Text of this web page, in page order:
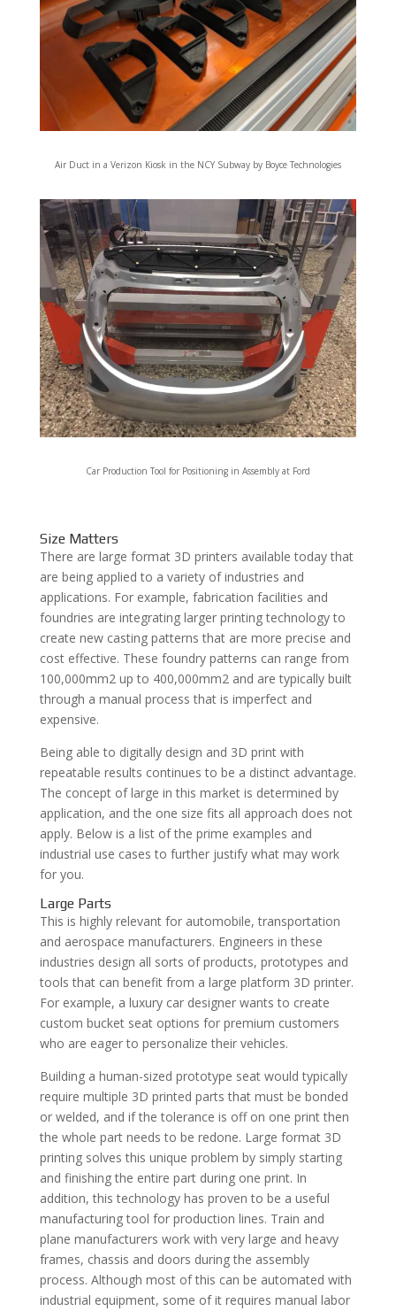
Air Duct in a Verizon Kiosk in the NCY Subway by Boyce Technologies
Car Production Tool for Positioning in Assembly at Ford
Size Matters
There are large format 3D printers available today that
are being applied to a variety of industries and
applications. For example, fabrication facilities and
foundries are integrating larger printing technology to
create new casting patterns that are more precise and
cost effective. These foundry patterns can range from
100,000mm2 up to 400,000mm2 and are typically built
through a manual process that is imperfect and
expensive.
Being able to digitally design and 3D print with
repeatable results continues to be a distinct advantage.
The concept of large in this market is determined by
application, and the one size fits all approach does not
apply. Below is a list of the prime examples and
industrial use cases to further justify what may work
for you.
Large Parts
This is highly relevant for automobile, transportation
and aerospace manufacturers. Engineers in these
industries design all sorts of products, prototypes and
tools that can benefit from a large platform 3D printer.
For example, a luxury car designer wants to create
custom bucket seat options for premium customers
who are eager to personalize their vehicles.
Building a human-sized prototype seat would typically
require multiple 3D printed parts that must be bonded
or welded, and if the tolerance is off on one print then
the whole part needs to be redone. Large format 3D
printing solves this unique problem by simply starting
and finishing the entire part during one print. In
addition, this technology has proven to be a useful
manufacturing tool for production lines. Train and
plane manufacturers work with very large and heavy
frames, chassis and doors during the assembly
process. Although most of this can be automated with
industrial equipment, some of it requires manual labor